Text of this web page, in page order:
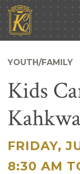
Skip to main
YOUTH/FAMILY
Kids
FRIDAY,
|
8:30 AM